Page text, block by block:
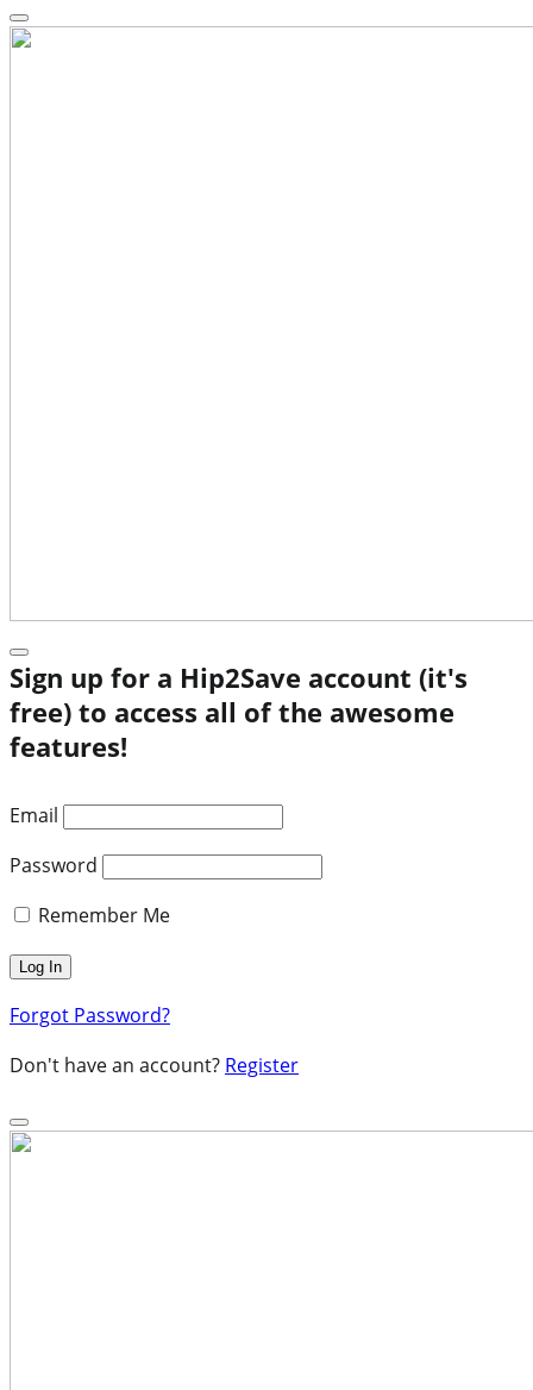
Sign up for a Hip2Save account (it's
free) to access all of the awesome
features!
Email
Password
Remember Me
Forgot Password?
Don't have an account? Register